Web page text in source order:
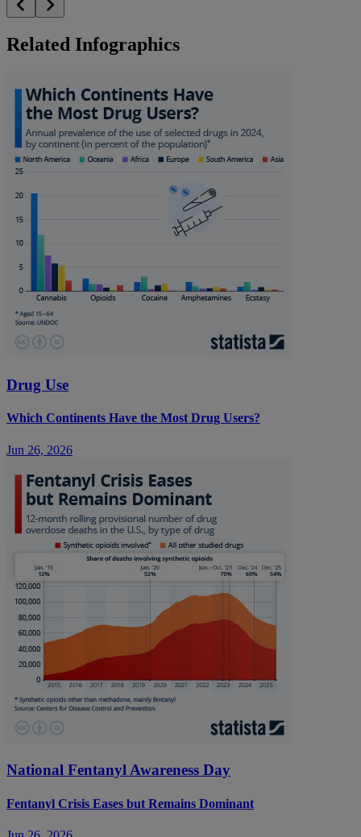
Related Infographics
Drug Use
Which Continents Have the Most Drug Users?
Jun 26, 2026
National Fentanyl Awareness Day
Fentanyl Crisis Eases but Remains Dominant